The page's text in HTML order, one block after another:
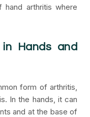
arthritis where
Hands and
form of arthritis,
In the hands, it can
and at the base of